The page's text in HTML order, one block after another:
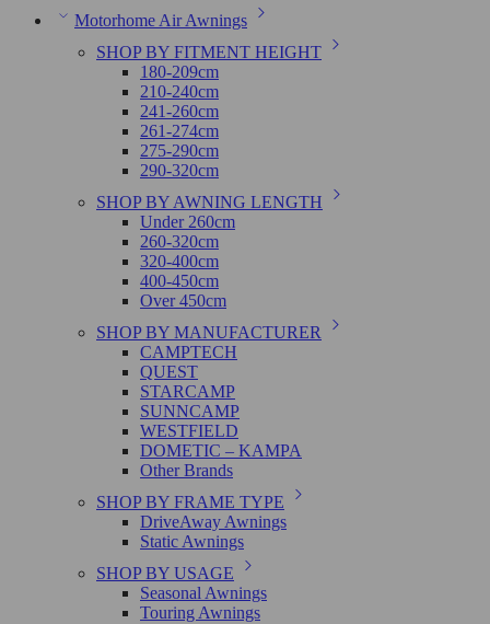
Motorhome Air Awnings
SHOP BY FITMENT HEIGHT
180-209cm
210-240cm
241-260cm
261-274cm
275-290cm
290-320cm
SHOP BY AWNING LENGTH
Under 260cm
260-320cm
320-400cm
400-450cm
Over 450cm
SHOP BY MANUFACTURER
CAMPTECH
QUEST
STARCAMP
SUNNCAMP
WESTFIELD
DOMETIC – KAMPA
Other Brands
SHOP BY FRAME TYPE
DriveAway Awnings
Static Awnings
SHOP BY USAGE
Seasonal Awnings
Touring Awnings